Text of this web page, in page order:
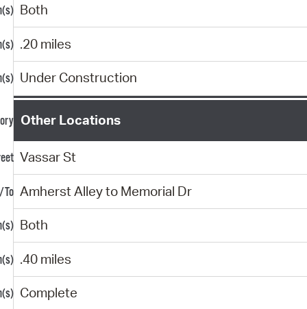
Both
.20 miles
Under Construction
Other Locations
Vassar St
Amherst Alley to Memorial Dr
Both
.40 miles
Complete